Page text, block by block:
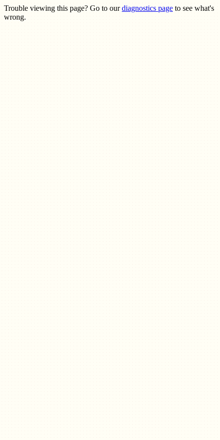
Trouble viewing this page? Go to ourdiagnostics page to see what's
wrong.